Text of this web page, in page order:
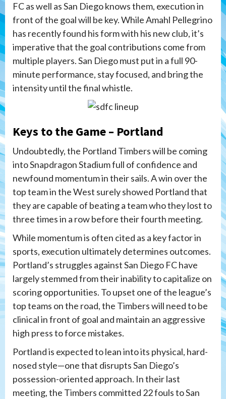
FC as well as San Diego knows them, execution in
front of the goal will be key. While Amahl Pellegrino
has recently found his form with his new club, it’s
imperative that the goal contributions come from
multiple players. San Diego must put in a full 90-
minute performance, stay focused, and bring the
intensity until the final whistle.
Keys to the Game – Portland
Undoubtedly, the Portland Timbers will be coming
into Snapdragon Stadium full of confidence and
newfound momentum in their sails. A win over the
top team in the West surely showed Portland that
they are capable of beating a team who they lost to
three times in a row before their fourth meeting.
While momentum is often cited as a key factor in
sports, execution ultimately determines outcomes.
Portland’s struggles against San Diego FC have
largely stemmed from their inability to capitalize on
scoring opportunities. To upset one of the league’s
top teams on the road, the Timbers will need to be
clinical in front of goal and maintain an aggressive
high press to force mistakes.
Portland is expected to lean into its physical, hard-
nosed style—one that disrupts San Diego’s
possession-oriented approach. In their last
meeting, the Timbers committed 22 fouls to San